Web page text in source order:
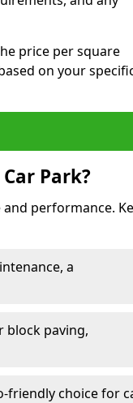
price per square
on your
Park?
performance.
a
block paving,
friendly choice for